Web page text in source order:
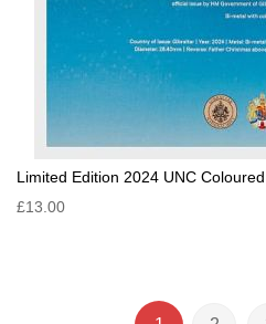
Limited Edition 2024 UNC
£13.00
Page